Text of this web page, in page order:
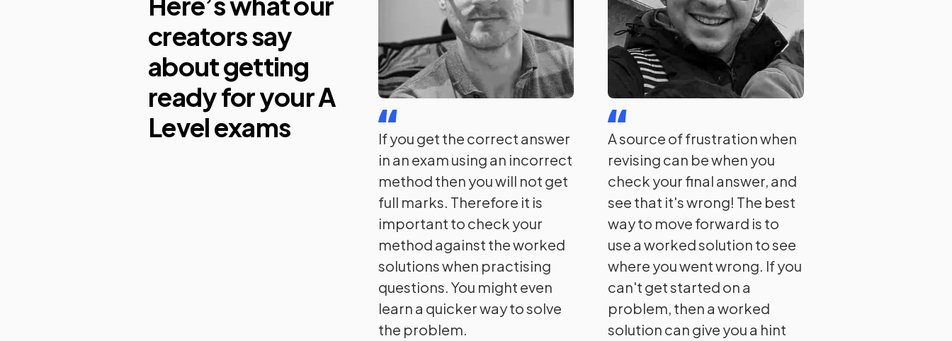
creators say
about getting
ready for your A
Level exams
If you get the correct answer
in an exam using an incorrect
method then you will not get
full marks. Therefore it is
important to check your
method against the worked
solutions when practising
questions. You might even
learn a quicker way to solve
the problem.
A source of frustration when
revising can be when you
check your final answer, and
see that it's wrong! The best
way to move forward is to
use a worked solution to see
where you went wrong. If you
can't get started on a
problem, then a worked
solution can give you a hint